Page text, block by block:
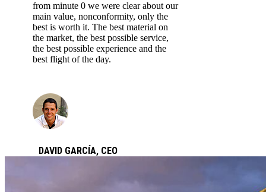
from minute 0 we were clear about our
main value, nonconformity, only the
best is worth it. The best material on
the market, the best possible service,
the best possible experience and the
best flight of the day.
DAVID GARCÍA, CEO